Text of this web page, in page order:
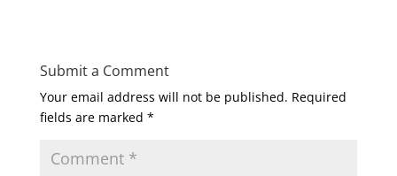
Submit a Comment
Your email address will not be published. Required
fields are marked *